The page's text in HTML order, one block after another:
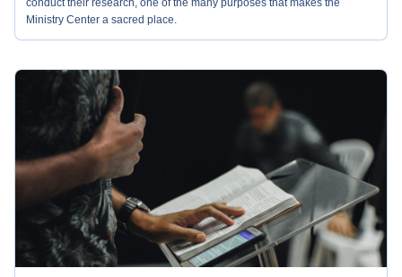
conduct their research, one of the many purposes that makes the
Ministry Center a sacred place.